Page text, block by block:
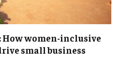
women-inclusive
small business